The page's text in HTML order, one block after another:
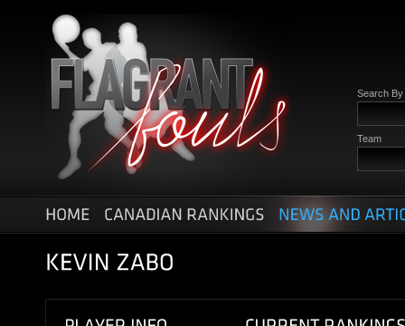
Search By
Team